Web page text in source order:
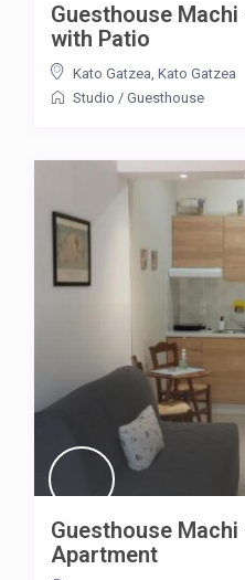
Guesthouse
with Patio
Kato Gatzea, Kato Gatzea
Studio / Guesthouse
Guesthouse
Apartment